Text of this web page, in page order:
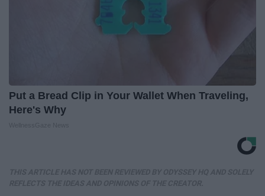
Put a Bread Clip in Your Wallet When Traveling,
Here's Why